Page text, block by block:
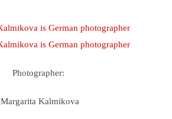
Photographer:
Margarita Kalmikova